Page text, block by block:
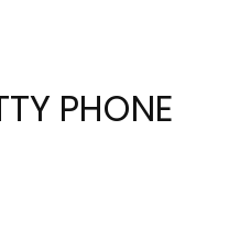
PHONE